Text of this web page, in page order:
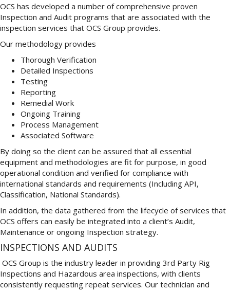
OCS has developed a number of comprehensive proven
Inspection and Audit programs that are associated with the
inspection services that OCS Group provides.
Our methodology provides
Thorough Verification
Detailed Inspections
Testing
Reporting
Remedial Work
Ongoing Training
Process Management
Associated Software
By doing so the client can be assured that all essential
equipment and methodologies are fit for purpose, in good
operational condition and verified for compliance with
international standards and requirements (Including API,
Classification, National Standards).
In addition, the data gathered from the lifecycle of services that
OCS offers can easily be integrated into a client’s Audit,
Maintenance or ongoing Inspection strategy.
INSPECTIONS AND AUDITS
OCS Group is the industry leader in providing 3rd Party Rig
Inspections and Hazardous area inspections, with clients
consistently requesting repeat services. Our technician and